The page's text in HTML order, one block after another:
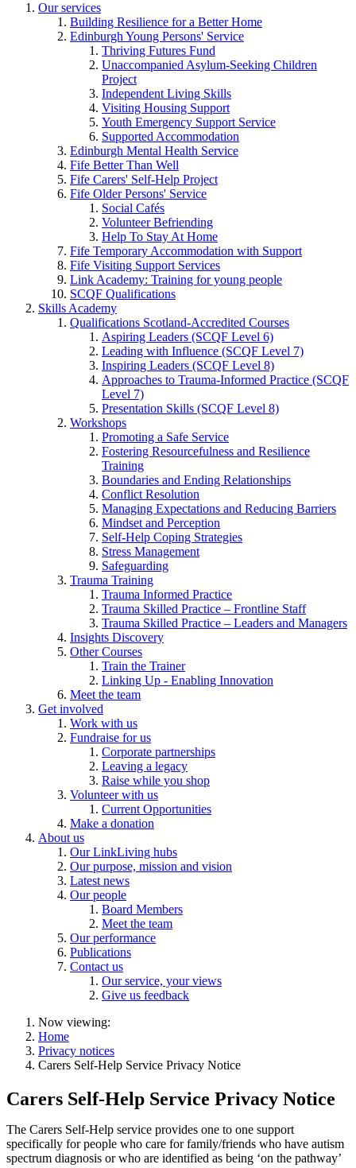
Our services
Building Resilience for a Better Home
Edinburgh Young Persons' Service
Thriving Futures Fund
Unaccompanied Asylum-Seeking Children
Project
Independent Living Skills
Visiting Housing Support
Youth Emergency Support Service
Supported Accommodation
Edinburgh Mental Health Service
Fife Better Than Well
Fife Carers' Self-Help Project
Fife Older Persons' Service
Social Cafés
Volunteer Befriending
Help To Stay At Home
Fife Temporary Accommodation with Support
Fife Visiting Support Services
Link Academy: Training for young people
SCQF Qualifications
Skills Academy
Qualifications Scotland-Accredited Courses
Aspiring Leaders (SCQF Level 6)
Leading with Influence (SCQF Level 7)
Inspiring Leaders (SCQF Level 8)
Approaches to Trauma-Informed Practice (SCQF
Level 7)
Presentation Skills (SCQF Level 8)
Workshops
Promoting a Safe Service
Fostering Resourcefulness and Resilience
Training
Boundaries and Ending Relationships
Conflict Resolution
Managing Expectations and Reducing Barriers
Mindset and Perception
Self-Help Coping Strategies
Stress Management
Safeguarding
Trauma Training
Trauma Informed Practice
Trauma Skilled Practice – Frontline Staff
Trauma Skilled Practice – Leaders and Managers
Insights Discovery
Other Courses
Train the Trainer
Linking Up - Enabling Innovation
Meet the team
Get involved
Work with us
Fundraise for us
Corporate partnerships
Leaving a legacy
Raise while you shop
Volunteer with us
Current Opportunities
Make a donation
About us
Our LinkLiving hubs
Our purpose, mission and vision
Latest news
Our people
Board Members
Meet the team
Our performance
Publications
Contact us
Our service, your views
Give us feedback
Now viewing:
Home
Privacy notices
Carers Self-Help Service Privacy Notice
Carers Self-Help Service Privacy Notice
The Carers Self-Help service provides one to one support
specifically for people who care for family/friends who have autism
spectrum diagnosis or who are identified as being ‘on the pathway’